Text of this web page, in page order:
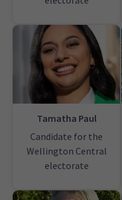
Tamatha Paul
Candidate for the
Wellington Central
electorate